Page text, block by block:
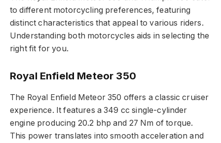
to different motorcycling preferences, featuring
distinct characteristics that appeal to various riders.
Understanding both motorcycles aids in selecting the
right fit for you.
Royal Enfield Meteor 350
The Royal Enfield Meteor 350 offers a classic cruiser
experience. It features a 349 cc single-cylinder
engine producing 20.2 bhp and 27 Nm of torque.
This power translates into smooth acceleration and